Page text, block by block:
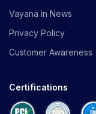
Vayana in News
Privacy Policy
Customer Awareness
Certifications